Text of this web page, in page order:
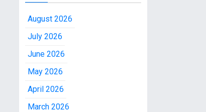
August 2026
July 2026
June 2026
May 2026
April 2026
March 2026